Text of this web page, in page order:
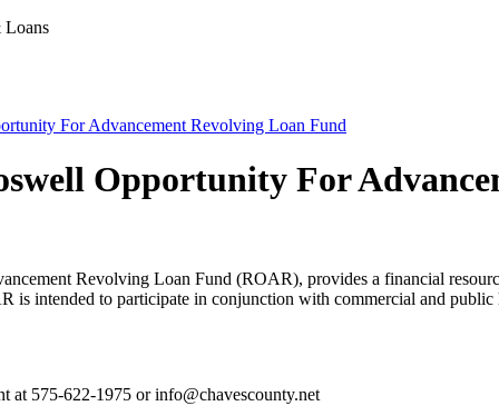
For Advancement Revolving Loan Fund
Opportunity For
Revolving Loan Fund (ROAR), provides a financial
is intended to participate in conjunction with commercial and
at 575-622-1975 or info@chavescounty.net